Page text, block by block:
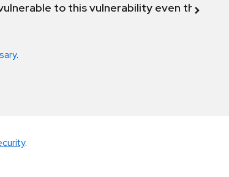
to this vulnerability even though
.
.